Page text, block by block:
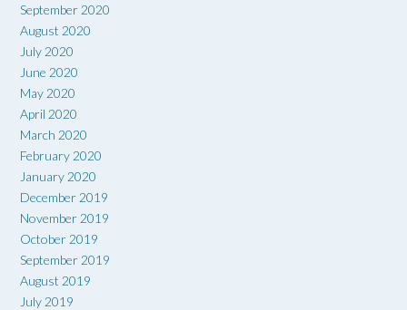
September 2020
August 2020
July 2020
June 2020
May 2020
April 2020
March 2020
February 2020
January 2020
December 2019
November 2019
October 2019
September 2019
August 2019
July 2019